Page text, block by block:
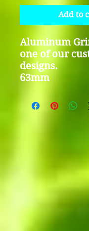
Add to
Aluminum
one of our
designs.
63mm